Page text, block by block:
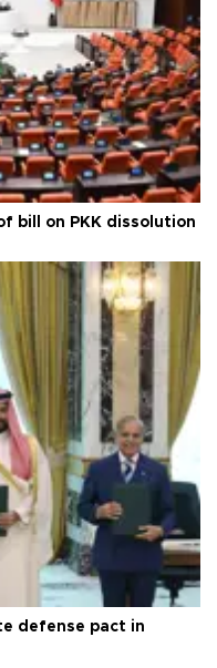
bill on PKK dissolution
defense pact in